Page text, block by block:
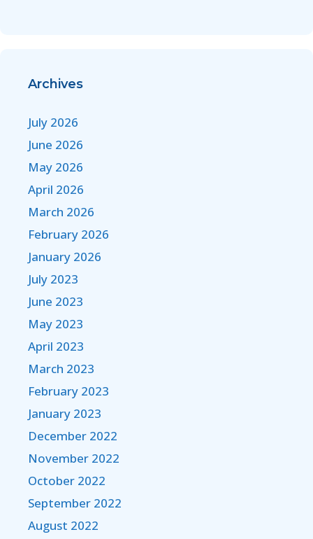
Archives
July 2026
June 2026
May 2026
April 2026
March 2026
February 2026
January 2026
July 2023
June 2023
May 2023
April 2023
March 2023
February 2023
January 2023
December 2022
November 2022
October 2022
September 2022
August 2022